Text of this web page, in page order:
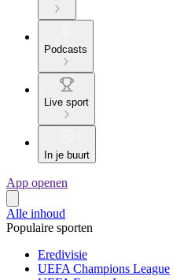
Podcasts
Live sport
In je buurt
App openen
Alle inhoud
Populaire sporten
Eredivisie
UEFA Champions League